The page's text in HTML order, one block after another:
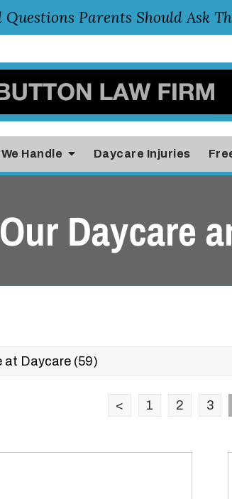
We Handle Daycare Injuries
Our Daycare
< 1 2 3